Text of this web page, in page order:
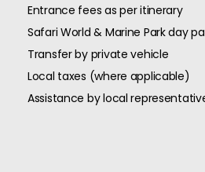
Entrance fees as per itinerary
Safari World & Marine Park day
Transfer by private vehicle
Local taxes (where applicable)
Assistance by local